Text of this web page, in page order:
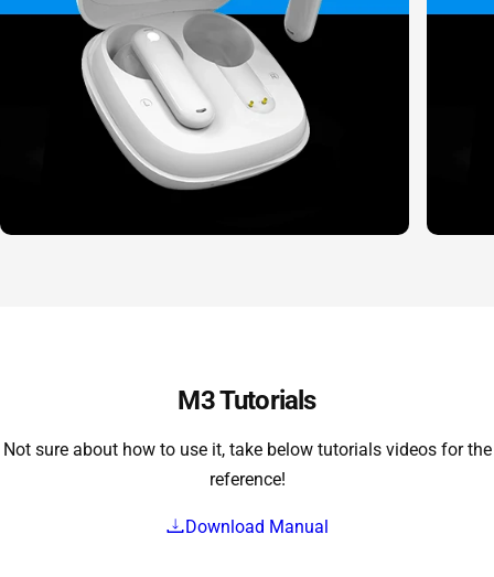
M3 Tutorials
Not sure about how to use it, take below tutorials videos for the
reference!
Download Manual